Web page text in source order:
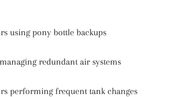
using pony bottle backups
redundant air systems
performing frequent tank changes